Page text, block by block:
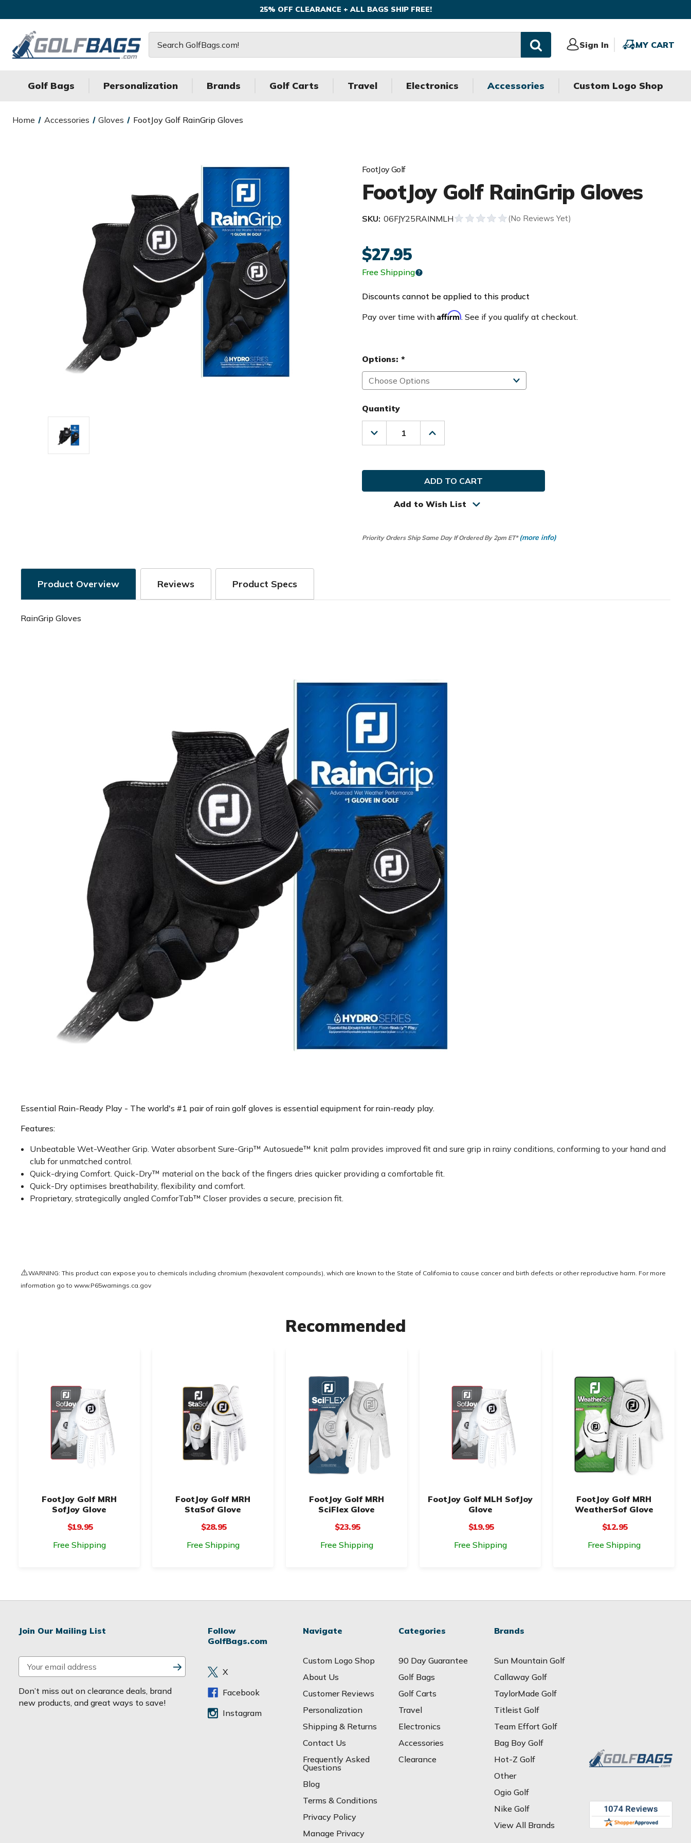
25% OFF CLEARANCE + ALL BAGS SHIP FREE!
Sign In
Sign
MY CART
MY
Golf Bags Personalization Brands Golf Carts Travel Electronics Accessories Custom Logo Shop
Home Accessories Gloves FootJoy Golf RainGrip Gloves
FootJoy Golf
FootJoy Golf RainGrip Gloves
SKU: 06FJY25RAINMLH
$27.95
Free Shipping
Discounts cannot be applied to this product
Pay over time with Affirm. See if you qualify at checkout.
Options: *
Quantity
Decrease
Quantity
Golf
Increase
Quantity
Golf
RainGrip
Gloves
Add to Wish List
Priority Orders Ship Same Day If Ordered By 2pm ET* (more info)
Product Overview Reviews Product Specs
RainGrip Gloves
Essential Rain-Ready Play - The world's #1 pair of rain golf gloves is essential equipment for rain-ready play.
Features:
Unbeatable Wet-Weather Grip. Water absorbent Sure-Grip™ Autosuede™ knit palm provides improved fit and sure grip in rainy conditions, conforming to your hand and
club for unmatched control.
Quick-drying Comfort. Quick-Dry™ material on the back of the fingers dries quicker providing a comfortable fit.
Quick-Dry optimises breathability, flexibility and comfort.
Proprietary, strategically angled ComforTab™ Closer provides a secure, precision fit.
⚠️WARNING: This product can expose you to chemicals including chromium (hexavalent compounds), which are known to the State of California to cause cancer and birth defects or other reproductive harm. For more
information go to www.P65warnings.ca.gov
Recommended
FootJoy Golf MRH
SofJoy Glove
$19.95
Free Shipping
FootJoy Golf MRH
StaSof Glove
$28.95
Free Shipping
FootJoy Golf MRH
SciFlex Glove
$23.95
Free Shipping
FootJoy Golf MLH SofJoy
Glove
$19.95
Free Shipping
FootJoy Golf MRH
WeatherSof Glove
$12.95
Free Shipping
Join Our Mailing List
m
a
i
Don’t miss out on clearance deals, brand
new products, and great ways to save!
Follow
GolfBags.com
X
Facebook
Instagram
Navigate
Custom Logo Shop
About Us
Customer Reviews
Personalization
Shipping & Returns
Contact Us
Frequently Asked
Questions
Blog
Terms & Conditions
Privacy Policy
Manage Privacy
Categories
90 Day Guarantee
Golf Bags
Golf Carts
Travel
Electronics
Accessories
Clearance
Brands
Sun Mountain Golf
Callaway Golf
TaylorMade Golf
Titleist Golf
Team Effort Golf
Bag Boy Golf
Hot-Z Golf
Other
Ogio Golf
Nike Golf
View All Brands